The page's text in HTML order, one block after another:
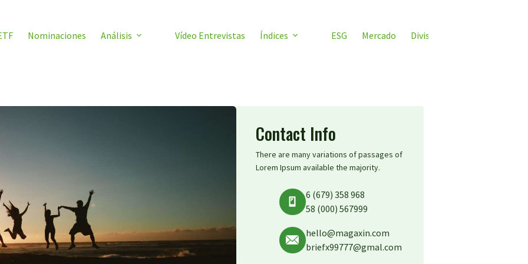
Nominaciones Análisis Vídeo Entrevistas Índices ESG Mercado Divisas
Contact Info
There are many variations of passages of
Lorem Ipsum available the majority.
6 (679) 358 968
58 (000) 567999
hello@magaxin.com
briefx99777@gmal.com